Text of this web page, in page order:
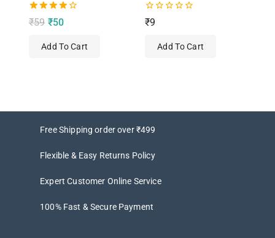
4.00
out of 5
₹59 ₹50
Add To Cart
0
out
₹9
Add To Cart
Free Shipping order over ₹499
Flexible & Easy Returns Policy
Expert Customer Online Service
100% Fast & Secure Payment